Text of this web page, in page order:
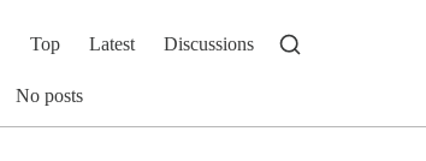
Top Latest Discussions
No posts